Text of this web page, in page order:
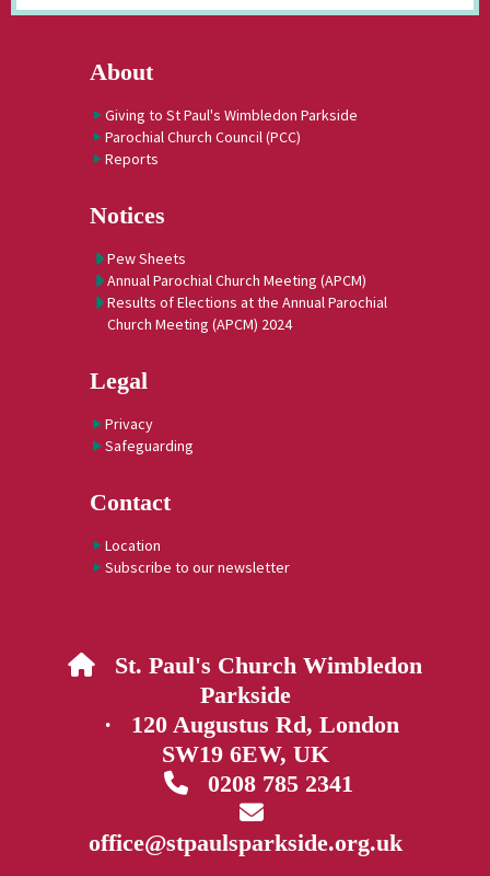
About
Giving to St Paul's Wimbledon Parkside
Parochial Church Council (PCC)
Reports
Notices
Pew Sheets
Annual Parochial Church Meeting (APCM)
Results of Elections at the Annual Parochial
Church Meeting (APCM) 2024
Legal
Privacy
Safeguarding
Contact
Location
Subscribe to our newsletter
 St. Paul's Church Wimbledon
Parkside
· 120 Augustus Rd, London
SW19 6EW, UK
0208 785 2341

office@stpaulsparkside.org.uk